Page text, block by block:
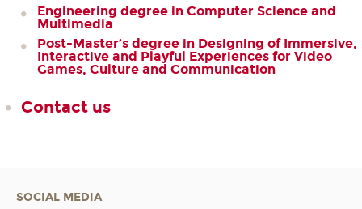
Engineering degree in Computer Science and
Multimedia
Post-Master’s degree in Designing of Immersive,
Interactive and Playful Experiences for Video
Games, Culture and Communication
Contact us
SOCIAL MEDIA